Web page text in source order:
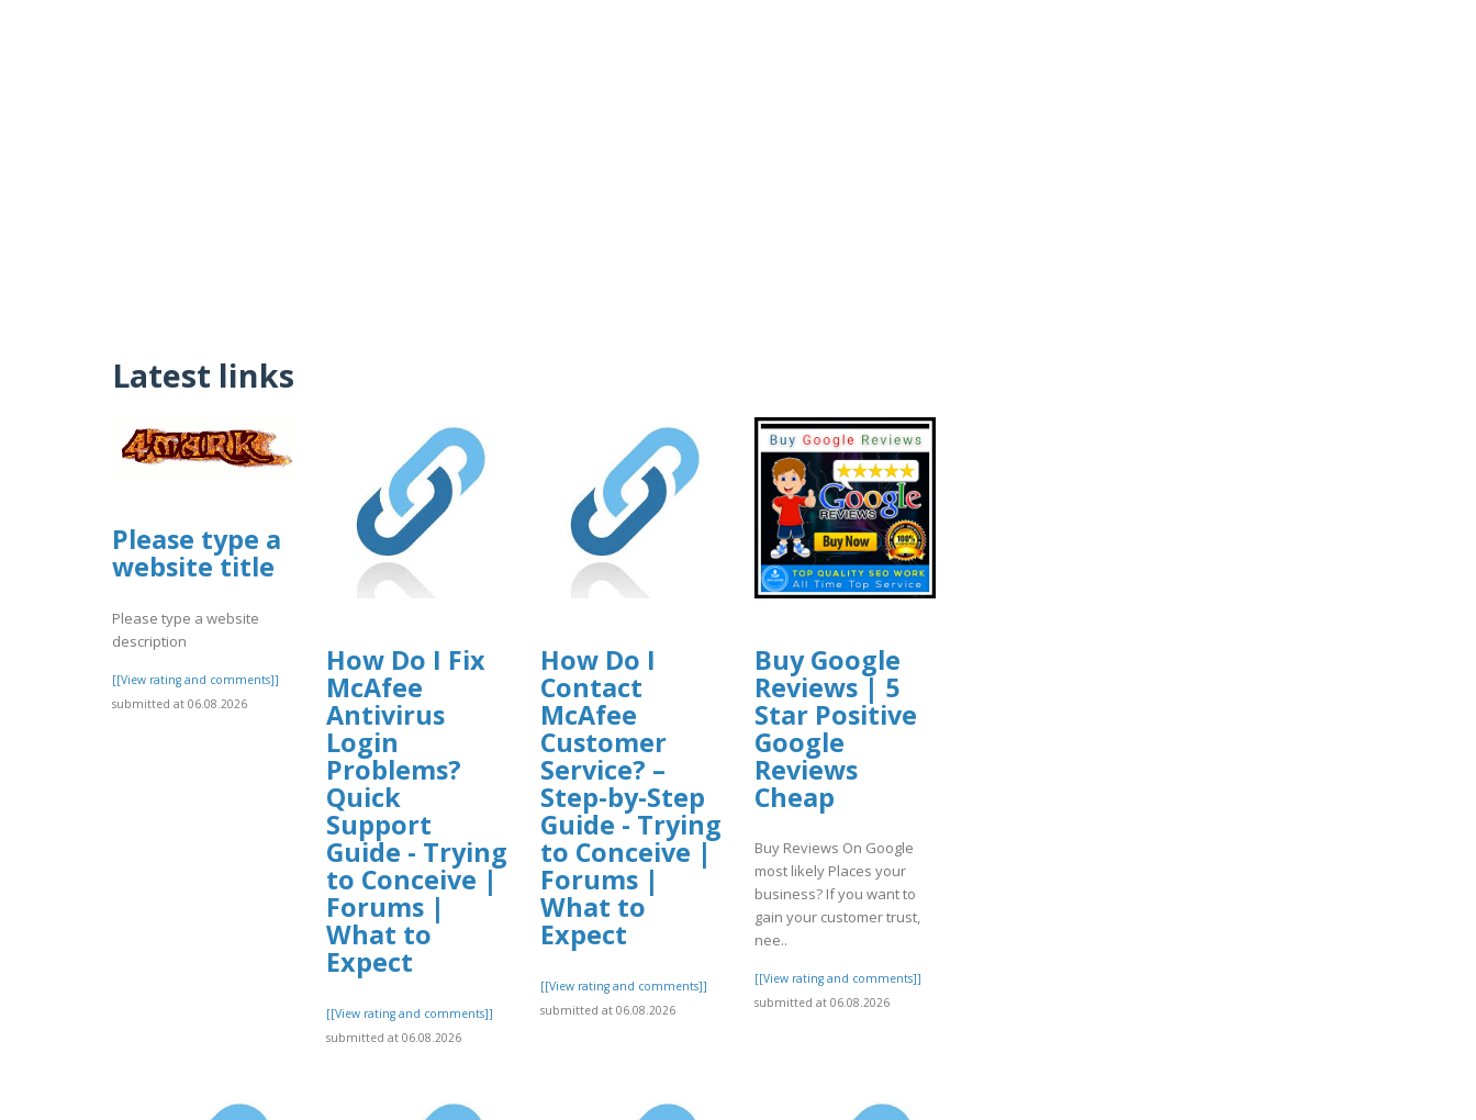
Latest links
Please type a
website title
Please type a website
description
[[View rating and comments]]
submitted at 06.08.2026
How Do I Fix
McAfee
Antivirus
Login
Problems?
Quick
Support
Guide - Trying
to Conceive |
Forums |
What to
Expect
[[View rating and comments]]
submitted at 06.08.2026
How Do I
Contact
McAfee
Customer
Service? –
Step-by-Step
Guide - Trying
to Conceive |
Forums |
What to
Expect
[[View rating and comments]]
submitted at 06.08.2026
Buy Google
Reviews | 5
Star Positive
Google
Reviews
Cheap
Buy Reviews On Google
most likely Places your
business? If you want to
gain your customer trust,
nee..
[[View rating and comments]]
submitted at 06.08.2026